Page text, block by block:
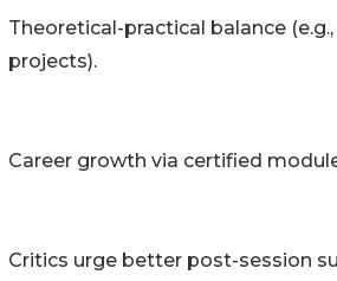
Theoretical-practical balance
projects).
Career growth via certified
Critics urge better post-session